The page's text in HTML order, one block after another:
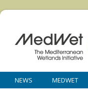
NEWS MEDWET